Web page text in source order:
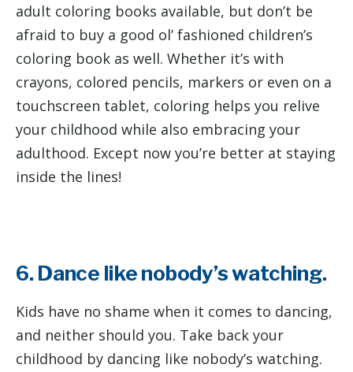
adult coloring books available, but don’t be
afraid to buy a good ol’ fashioned children’s
coloring book as well. Whether it’s with
crayons, colored pencils, markers or even on a
touchscreen tablet, coloring helps you relive
your childhood while also embracing your
adulthood. Except now you’re better at staying
inside the lines!
6. Dance like nobody’s watching.
Kids have no shame when it comes to dancing,
and neither should you. Take back your
childhood by dancing like nobody’s watching.